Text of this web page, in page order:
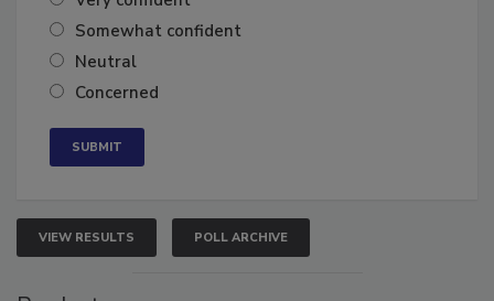
Very confident
Somewhat confident
Neutral
VIEW RESULTS POLL ARCHIVE